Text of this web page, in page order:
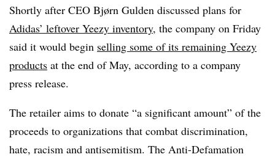
Shortly after CEO Bjørn Gulden discussed plans for
Adidas’ leftover Yeezy inventory, the company on Friday
said it would begin selling some of its remaining Yeezy
products at the end of May, according to a company
press release.
The retailer aims to donate “a significant amount” of the
proceeds to organizations that combat discrimination,
hate, racism and antisemitism. The Anti-Defamation